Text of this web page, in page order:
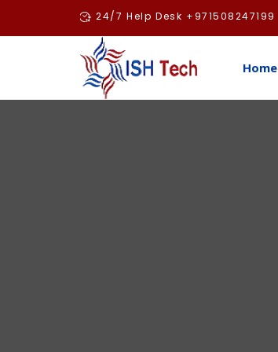
24/7 Help Desk +971508247199
Home